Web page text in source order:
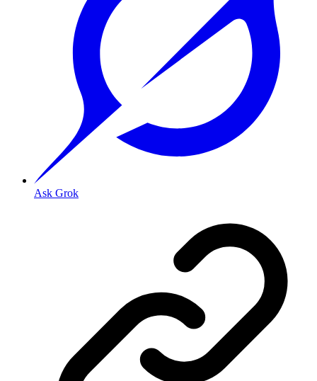
Ask Grok